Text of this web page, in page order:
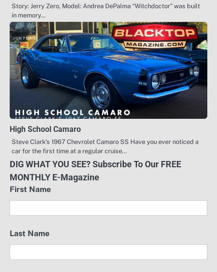
Story: Jerry Zero, Model: Andrea DePalma “Witchdoctor” was built
in memory…
High School Camaro
Steve Clark’s 1967 Chevrolet Camaro SS Have you ever noticed a
car for the first time at a regular cruise…
DIG WHAT YOU SEE? Subscribe To Our FREE
MONTHLY E-Magazine
First Name
Last Name